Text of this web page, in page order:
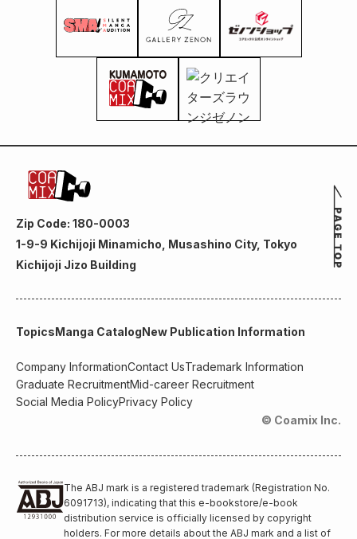
Zip Code: 180-0003
1-9-9 Kichijoji Minamicho, Musashino City, Tokyo
Kichijoji Jizo Building
TopicsManga CatalogNew Publication Information
Company InformationContact UsTrademark Information
Graduate RecruitmentMid-career Recruitment
Social Media PolicyPrivacy Policy
© Coamix Inc.
The ABJ mark is a registered trademark (Registration No.
6091713), indicating that this e-bookstore/e-book
distribution service is officially licensed by copyright
holders. For more details about the ABJ mark and a list of